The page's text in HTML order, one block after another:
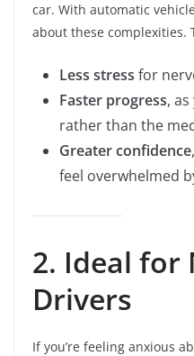
car. With automatic
about these complexities.
Less stress for
Faster progress,
rather than the
Greater confidence
feel overwhelmed
2. Ideal for
Drivers
If you’re feeling anxious